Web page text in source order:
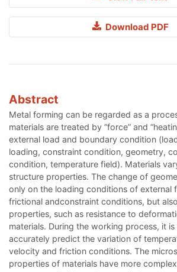
Download PDF
Abstract
Metal forming can be regarded as a
materials are treated by “force” and
external load and boundary condition
loading, constraint condition, geometry,
condition, temperature field). Materials
structure properties. The change of
only on the loading conditions of external
frictional andconstraint conditions, but
properties, such as resistance to
materials. During the working process, it
accurately predict the variation of
velocity and friction conditions. The
properties of materials have more